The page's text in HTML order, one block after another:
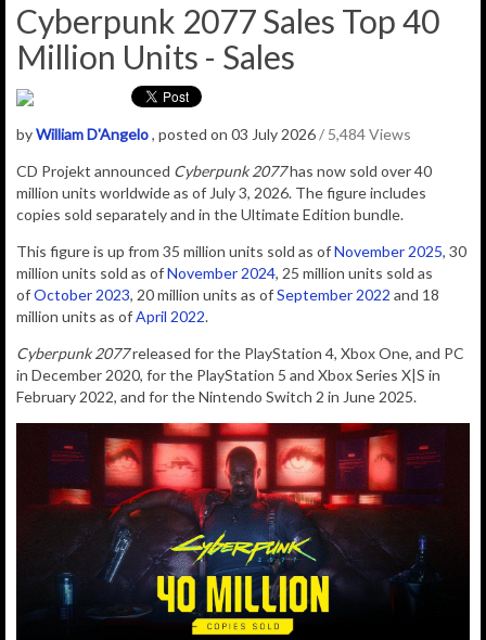
Cyberpunk 2077 Sales Top 40
Million Units - Sales
byWilliam D'Angelo, posted on 03 July 2026/ 5,484 Views
CD Projekt announced Cyberpunk 2077has now sold over 40
million units worldwide as of July 3, 2026. The figure includes
copies sold separately and in the Ultimate Edition bundle.
This figure is up from 35 million units sold as ofNovember 2025, 30
million units sold as ofNovember 2024, 25 million units sold as
ofOctober 2023, 20 million units as ofSeptember 2022 and 18
million units as ofApril 2022.
Cyberpunk 2077released for the PlayStation 4, Xbox One, and PC
in December 2020, for the PlayStation 5 and Xbox Series X|S in
February 2022, and for the Nintendo Switch 2 in June 2025.